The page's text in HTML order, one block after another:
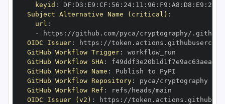
keyid : DF : D3 : E9 : CF : 56 : 24: 11 : 96 : F9 : A8 : D8 : E9 : 28
Subject Alternative Name (critical) :
url :
-
https : //github.com/pyca/cryptography/
OIDC Issuer: https :
GitHub Workflow Trigger:
GitHub Workflow SHA:
GitHub Workflow Name :
GitHub Workflow Repository:
GitHub Workflow Ref :
OIDC Issuer (v2) : https :